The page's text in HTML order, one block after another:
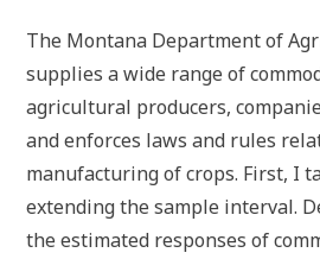
The Montana Department of
supplies a wide range of
agricultural producers,
and enforces laws and rules
manufacturing of crops. First, I
extending the sample interval.
the estimated responses of